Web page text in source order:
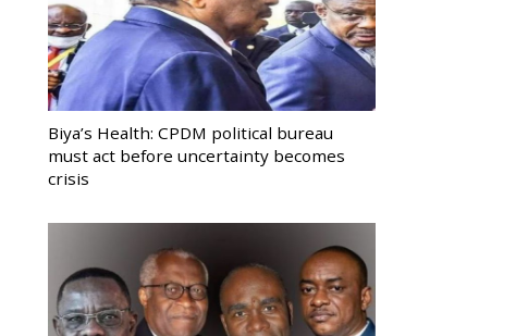
Biya’s Health: CPDM political bureau
must act before uncertainty becomes
crisis